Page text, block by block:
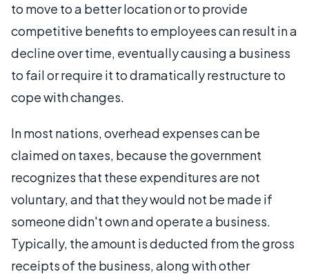
to move to a better location or to provide
competitive benefits to employees can result in a
decline over time, eventually causing a business
to fail or require it to dramatically restructure to
cope with changes.
In most nations, overhead expenses can be
claimed on taxes, because the government
recognizes that these expenditures are not
voluntary, and that they would not be made if
someone didn't own and operate a business.
Typically, the amount is deducted from the gross
receipts of the business, along with other